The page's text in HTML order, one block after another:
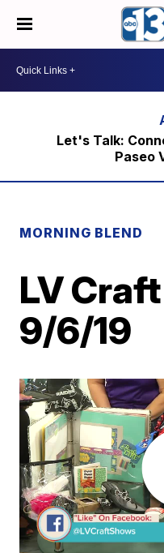
Let's Talk:
Paseo
MORNING BLEND
LV Craft
9/6/19